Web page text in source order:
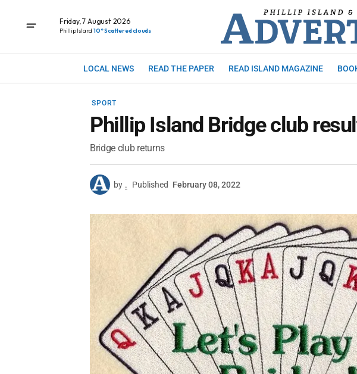
Friday, 7 August 2026
Phillip Island 10° Scattered clouds
LOCAL NEWS READ THE PAPER READ ISLAND MAGAZINE
SPORT
Phillip Island Bridge club
Bridge club returns
by . Published February 08, 2022